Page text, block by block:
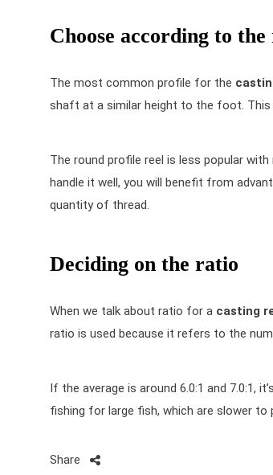
Choose according to
The most common profile for the
shaft at a similar height to the foot.
The round profile reel is less popular
handle it well, you will benefit from
quantity of thread.
Deciding on the ratio
When we talk about ratio for a casting
ratio is used because it refers to the
If the average is around 6.0:1 and 7.0:1,
fishing for large fish, which are slower
Share